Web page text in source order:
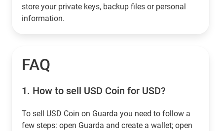
store your private keys, backup files or personal
information.
FAQ
1. How to sell USD Coin for USD?
To sell USD Coin on Guarda you need to follow a
few steps: open Guarda and create a wallet; open